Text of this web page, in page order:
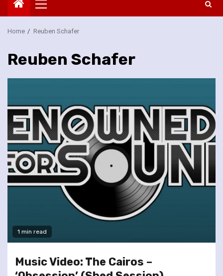
Primary
Menu
Home Reuben Schafer
Reuben Schafer
1 min read
Music Video: The Cairos –